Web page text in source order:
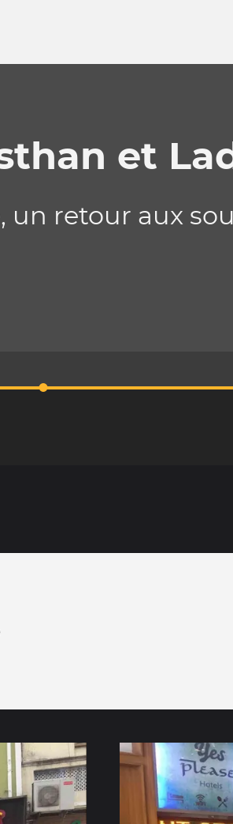
et
retour aux